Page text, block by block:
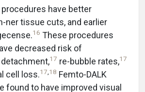
procedures have better
ner tissue cuts, and earlier
16 These procedures
decreased risk of
17 re-bubble rates,17
cell loss.17 18 Femto-DALK
found to have improved visual